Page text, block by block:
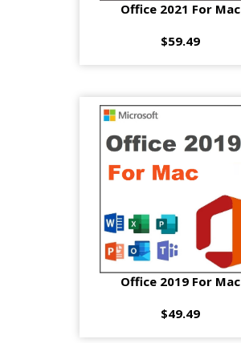
Office 2021 For Mac
$59.49
Office 2019 For Mac
$49.49